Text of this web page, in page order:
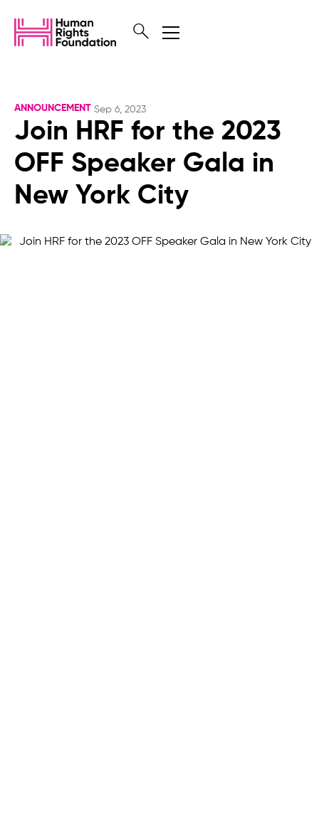
ANNOUNCEMENT Sep 6, 2023
Join HRF for the 2023
OFF Speaker Gala in
New York City